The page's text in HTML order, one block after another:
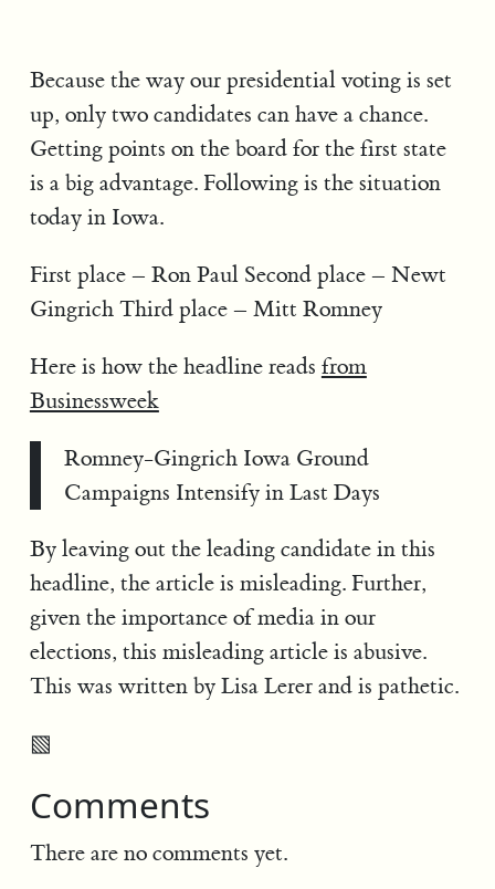
Because the way our presidential voting is set
up, only two candidates can have a chance.
Getting points on the board for the first state
is a big advantage. Following is the situation
today in Iowa.
First place – Ron Paul Second place – Newt
Gingrich Third place – Mitt Romney
Here is how the headline reads from
Businessweek
Romney-Gingrich Iowa Ground
Campaigns Intensify in Last Days
By leaving out the leading candidate in this
headline, the article is misleading. Further,
given the importance of media in our
elections, this misleading article is abusive.
This was written by Lisa Lerer and is pathetic.
▧
Comments
There are no comments yet.